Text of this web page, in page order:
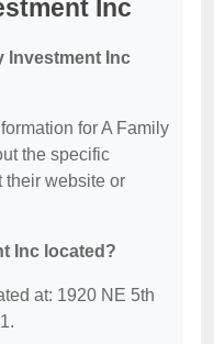
Inc
Investment Inc
for A Family
the specific
their website or
Inc located?
at: 1920 NE 5th